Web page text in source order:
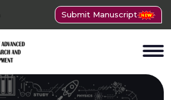
Submit Manuscript